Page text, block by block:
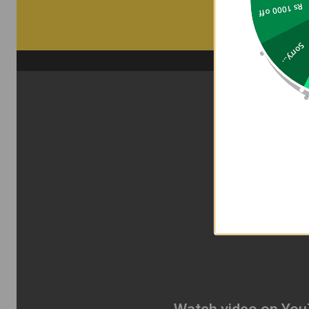
Sorry...
Rs 1000 off